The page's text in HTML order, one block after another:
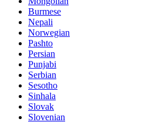
Burmese
Nepali
Norwegian
Pashto
Persian
Punjabi
Serbian
Sesotho
Sinhala
Slovak
Slovenian